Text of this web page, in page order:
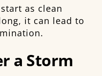
as clean
it can lead to
a Storm